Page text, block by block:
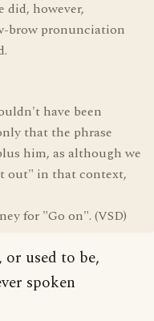
did, however,
brow pronunciation
have been
that the phrase
him, as although we
out" in that context,
for "Go on". (VSD)
used to be,
spoken